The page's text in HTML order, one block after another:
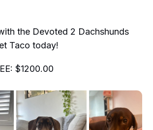
the Devoted 2 Dachshunds
Taco today!
$1200.00